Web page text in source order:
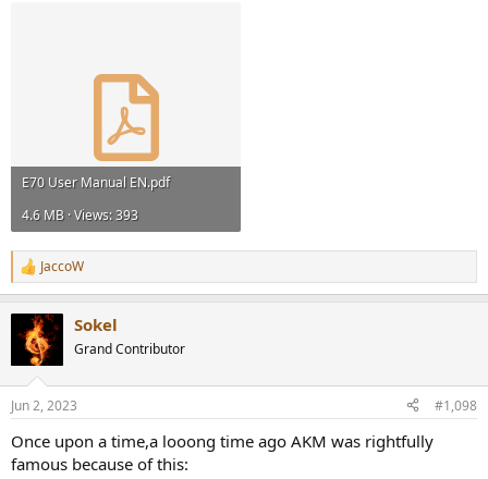
E70 User Manual EN.pdf
4.6 MB · Views: 393
R
e
t
s
JaccoW
Sokel
Grand Contributor
Jun 2, 2023 #1,098
Once upon a time,a looong time ago AKM was rightfully
famous because of this: